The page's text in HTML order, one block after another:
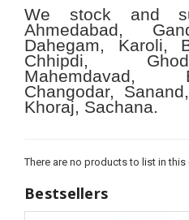
We stock and
Ahmedabad,
Dahegam, Karoli,
Chhipdi,
Mahemdavad,
Changodar,
Khoraj, Sachana.
There are no products to list in this
Bestsellers